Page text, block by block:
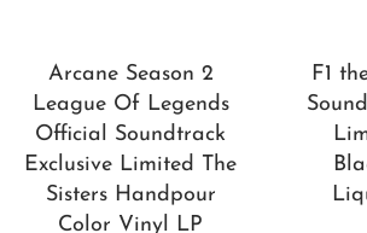
Arcane Season 2
League Of Legends
Official Soundtrack
Exclusive Limited The
Sisters Handpour
Color Vinyl LP
F1